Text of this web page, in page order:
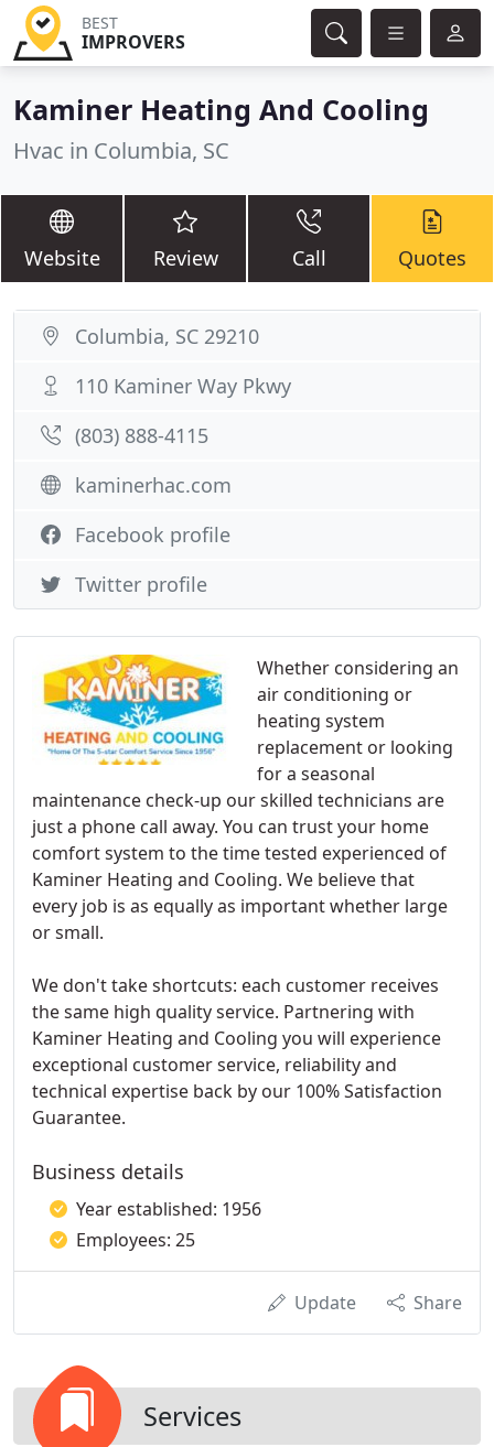
BEST
IMPROVERS
Kaminer Heating And Cooling
Hvac in Columbia, SC
Website Review Call Quotes
Whether considering an
air conditioning or
heating system
replacement or looking
for a seasonal
maintenance check-up our skilled technicians are
just a phone call away. You can trust your home
comfort system to the time tested experienced of
Kaminer Heating and Cooling. We believe that
every job is as equally as important whether large
or small.
We don't take shortcuts: each customer receives
the same high quality service. Partnering with
Kaminer Heating and Cooling you will experience
exceptional customer service, reliability and
technical expertise back by our 100% Satisfaction
Guarantee.
Business details
Year established: 1956
Employees: 25
Update Share
Services
Columbia, SC 29210
110 Kaminer Way Pkwy
(803) 888-4115
kaminerhac.com
Facebook profile
Twitter profile